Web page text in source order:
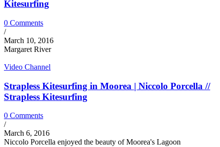
Kitesurfing
0 Comments
/
March 10, 2016
Margaret River
Video Channel
Strapless Kitesurfing in Moorea | Niccolo Porcella //
Strapless Kitesurfing
0 Comments
/
March 6, 2016
Niccolo Porcella enjoyed the beauty of Moorea's Lagoon